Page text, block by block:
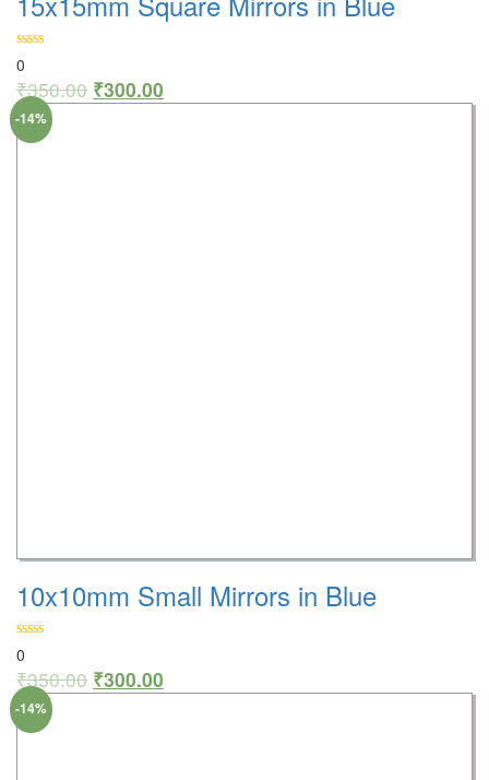
0
₹350.00 ₹300.00
10x10mm Small Mirrors in Blue
0
₹350.00 ₹300.00
-14%
-14%